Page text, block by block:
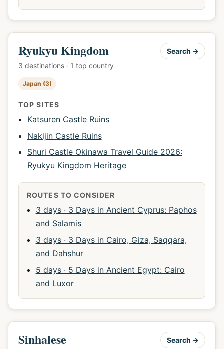
Ryukyu Kingdom
3 destinations · 1 top country
Search →
Japan (3)
TOP SITES
Katsuren Castle Ruins
Nakijin Castle Ruins
Shuri Castle Okinawa Travel Guide 2026:
Ryukyu Kingdom Heritage
ROUTES TO CONSIDER
3 days · 3 Days in Ancient Cyprus: Paphos
and Salamis
3 days · 3 Days in Cairo, Giza, Saqqara,
and Dahshur
5 days · 5 Days in Ancient Egypt: Cairo
and Luxor
Sinhalese Search →